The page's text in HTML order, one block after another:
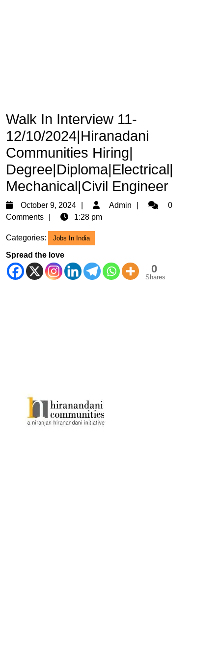
Walk In Interview 11-
12/10/2024|Hiranadani
Communities Hiring|
Degree|Diploma|Electrical|
Mechanical|Civil Engineer
October 9, 2024
October
9,
Admin Admin0
Comments
1:28 pm
Categories: Jobs In India
Spread the love
0
Shares